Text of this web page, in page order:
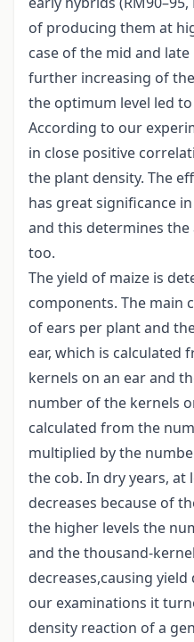
of producing them at
case of the mid and
further increasing of
the optimum level led
According to our
in close positive
the plant density. The
has great significance
and this determines
too.
The yield of maize is
components. The main
of ears per plant and
ear, which is calculated
kernels on an ear and
number of the kernels
calculated from the
multiplied by the
the cob. In dry years, at
decreases because of
the higher levels the
and the thousand-
decreases,causing
our examinations it
density reaction of a